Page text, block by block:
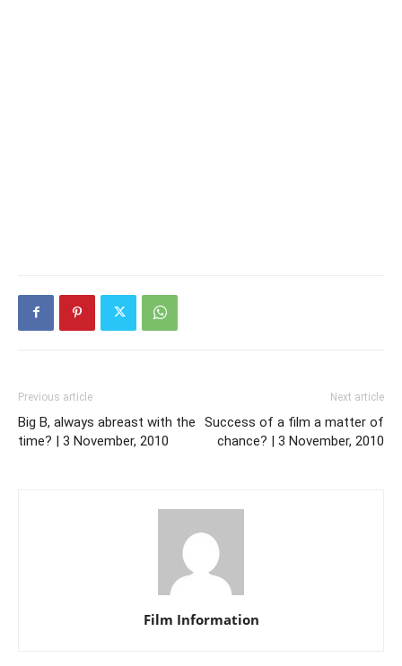
Previous article
Big B, always abreast with the
time? | 3 November, 2010
Next article
Success of a film a matter of
chance? | 3 November, 2010
Film Information